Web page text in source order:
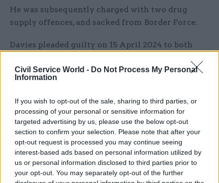
Civil Service World - Do Not Process My Personal
Information
If you wish to opt-out of the sale, sharing to third parties, or
processing of your personal or sensitive information for
targeted advertising by us, please use the below opt-out
section to confirm your selection. Please note that after your
opt-out request is processed you may continue seeing
interest-based ads based on personal information utilized by
us or personal information disclosed to third parties prior to
your opt-out. You may separately opt-out of the further
He was subsequently charged with two drug
supply offences, and sacked from Border Force.
Davies pleaded guilty on 15 April 2024 to both
last week.
said: “It is a priority for the NCA to tackle insider
threat and corruption at the border, and we work
extremely closely with our colleagues at Border
Force every day to prevent illegal drugs entering
the UK.
“Davies thought he was beyond the reach of the